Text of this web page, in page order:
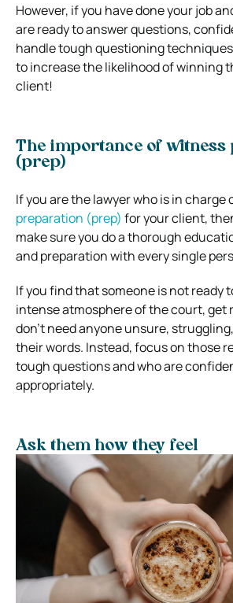
However, if you have done your job
are ready to answer questions,
handle tough questioning
to increase the likelihood of winning
client!
The importance of witness
(prep)
If you are the lawyer who is in charge
preparation (prep) for your client,
make sure you do a thorough
and preparation with every single
If you find that someone is not ready
intense atmosphere of the court, get
don’t need anyone unsure,
their words. Instead, focus on those
tough questions and who are
appropriately.
Ask them how they feel